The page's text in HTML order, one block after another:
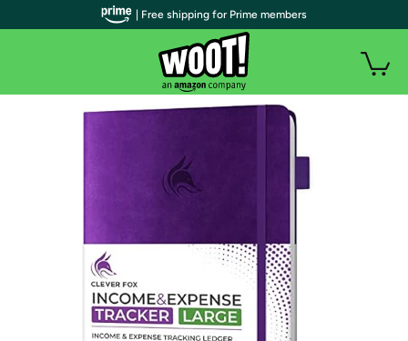
| Free shipping for Prime members